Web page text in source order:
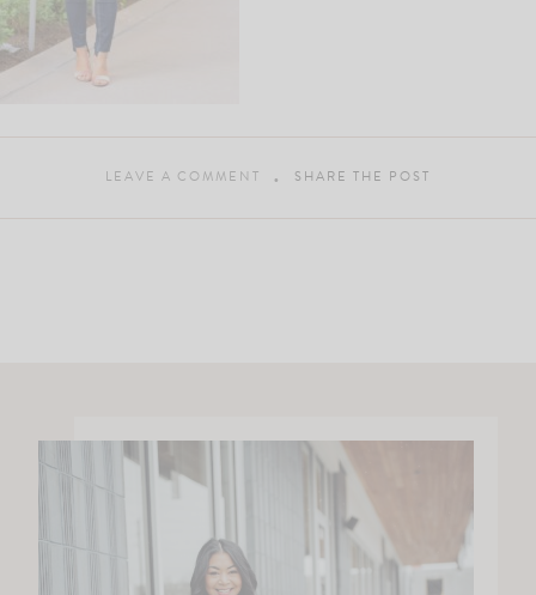
LEAVE A COMMENT SHARE THE POST